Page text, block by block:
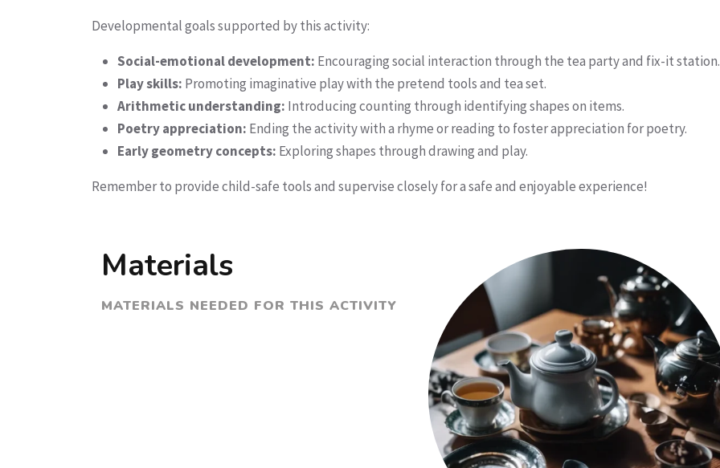
Developmental goals supported by this activity:
Social-emotional development: Encouraging social interaction through the tea party and fix-it station.
Play skills: Promoting imaginative play with the pretend tools and tea set.
Arithmetic understanding: Introducing counting through identifying shapes on items.
Poetry appreciation: Ending the activity with a rhyme or reading to foster appreciation for poetry.
Early geometry concepts: Exploring shapes through drawing and play.
Remember to provide child-safe tools and supervise closely for a safe and enjoyable experience!
Materials
MATERIALS NEEDED FOR THIS ACTIVITY